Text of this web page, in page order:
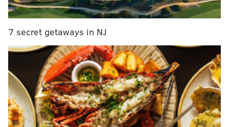
7 secret getaways in NJ